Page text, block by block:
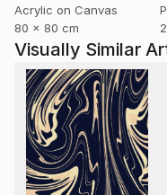
Acrylic on Canvas
80 x 80 cm
Visually Similar